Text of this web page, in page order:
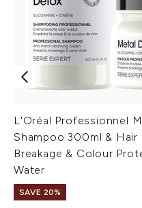
L'Oréal Professionnel
Shampoo 300ml & Hair
Breakage & Colour
Water
SAVE 20%